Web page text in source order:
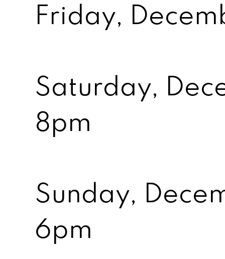
Friday,
Saturday,
8pm
Sunday,
6pm